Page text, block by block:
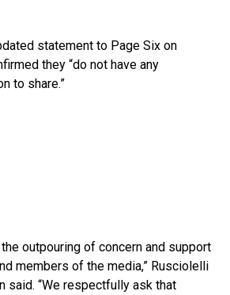
statement to Page Six on
they “do not have any
to share.”
outpouring of concern and support
members of the media,” Rusciolelli
said. “We respectfully ask that